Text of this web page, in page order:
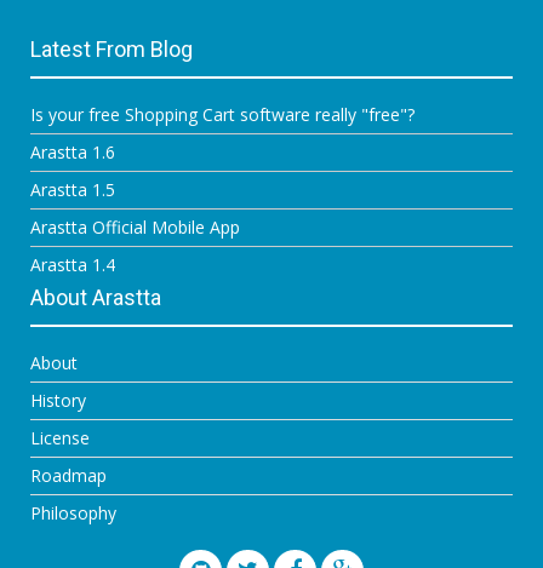
Latest From Blog
Is your free Shopping Cart software really "free"?
Arastta 1.6
Arastta 1.5
Arastta Official Mobile App
Arastta 1.4
About Arastta
About
History
License
Roadmap
Philosophy